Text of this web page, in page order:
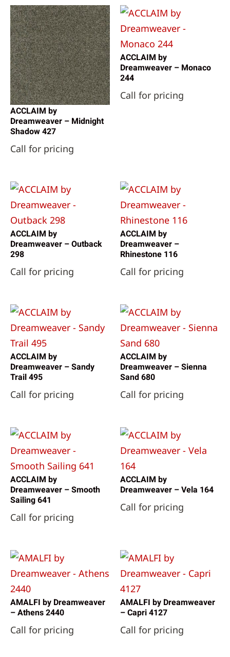
ACCLAIM by
Dreamweaver – Midnight
Shadow 427
Call for pricing
ACCLAIM by
Dreamweaver – Monaco
244
Call for pricing
ACCLAIM by
Dreamweaver – Outback
298
Call for pricing
ACCLAIM by
Dreamweaver –
Rhinestone 116
Call for pricing
ACCLAIM by
Dreamweaver – Sandy
Trail 495
Call for pricing
ACCLAIM by
Dreamweaver – Sienna
Sand 680
Call for pricing
ACCLAIM by
Dreamweaver – Smooth
Sailing 641
Call for pricing
ACCLAIM by
Dreamweaver – Vela 164
Call for pricing
AMALFI by Dreamweaver
– Athens 2440
Call for pricing
AMALFI by Dreamweaver
– Capri 4127
Call for pricing